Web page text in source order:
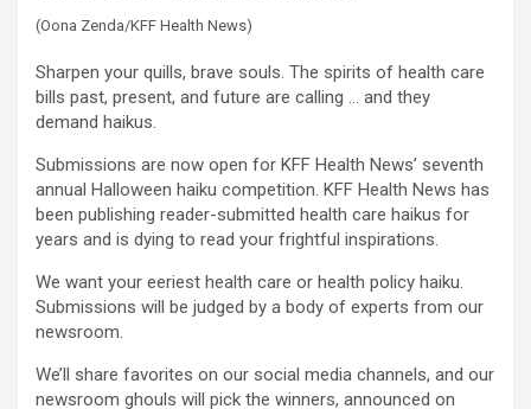
(Oona Zenda/KFF Health News)
Sharpen your quills, brave souls. The spirits of health care
bills past, present, and future are calling … and they
demand haikus.
Submissions are now open for KFF Health News’ seventh
annual Halloween haiku competition. KFF Health News has
been publishing reader-submitted health care haikus for
years and is dying to read your frightful inspirations.
We want your eeriest health care or health policy haiku.
Submissions will be judged by a body of experts from our
newsroom.
We’ll share favorites on our social media channels, and our
newsroom ghouls will pick the winners, announced on